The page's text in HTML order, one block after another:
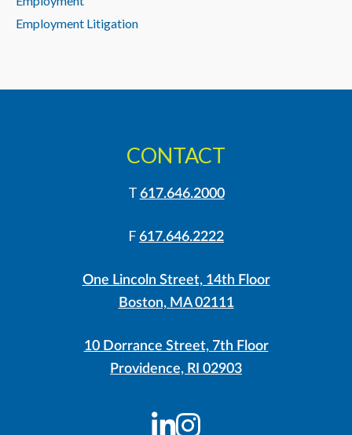
Employment Litigation
LinkedIn
Instagram
CONTACT
T 617.646.2000
F 617.646.2222
One Lincoln Street, 14th Floor
Boston, MA 02111
10 Dorrance Street, 7th Floor
Providence, RI 02903